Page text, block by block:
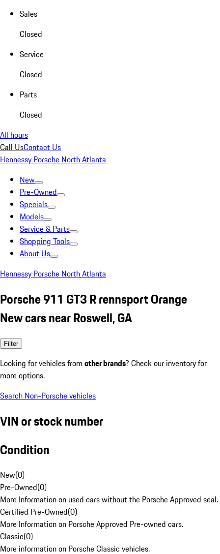
Sales
Closed
Service
Closed
Parts
Closed
All hours
Call UsContact Us
Hennessy Porsche North Atlanta
New
Pre-Owned
Specials
Models
Service & Parts
Shopping Tools
About Us
Hennessy Porsche North Atlanta
Porsche 911 GT3 R rennsport Orange
New cars near Roswell, GA
Filter
Looking for vehicles from other brands? Check our inventory for
more options.
Search Non-Porsche vehicles
VIN or stock number
Condition
New(0)
Pre-Owned(0)
More Information on used cars without the Porsche Approved seal.
Certified Pre-Owned(0)
More Information on Porsche Approved Pre-owned cars.
Classic(0)
More information on Porsche Classic vehicles.